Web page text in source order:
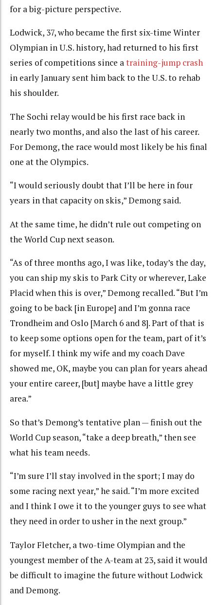
for a big-picture perspective.
Lodwick, 37, who became the first six-time Winter
Olympian in U.S. history, had returned to his first
series of competitions since atraining-jump crash
in early January sent him back to the U.S. to rehab
his shoulder.
The Sochi relay would be his first race back in
nearly two months, and also the last of his career.
For Demong, the race would most likely be his final
one at the Olympics.
“I would seriously doubt that I’ll be here in four
years in that capacity on skis,” Demong said.
At the same time, he didn’t rule out competing on
the World Cup next season.
“As of three months ago, I was like, today’s the day,
you can ship my skis to Park City or wherever, Lake
Placid when this is over,” Demong recalled. “But I’m
going to be back [in Europe] and I’m gonna race
Trondheim and Oslo [March 6 and 8]. Part of that is
to keep some options open for the team, part of it’s
for myself. I think my wife and my coach Dave
showed me, OK, maybe you can plan for years ahead
your entire career, [but] maybe have a little grey
area.”
So that’s Demong’s tentative plan — finish out the
World Cup season, “take a deep breath,” then see
what his team needs.
“I’m sure I’ll stay involved in the sport; I may do
some racing next year,” he said. “I’m more excited
and I think I owe it to the younger guys to see what
they need in order to usher in the next group.”
Taylor Fletcher, a two-time Olympian and the
youngest member of the A-team at 23, said it would
be difficult to imagine the future without Lodwick
and Demong.